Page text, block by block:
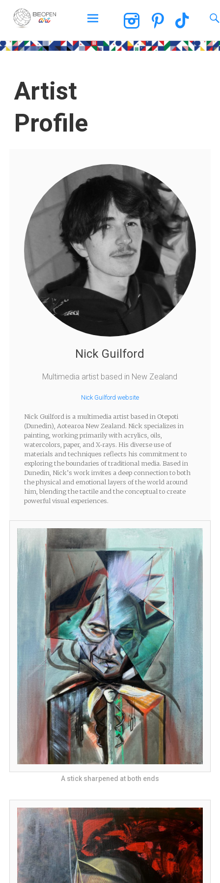
BEOPEN Art
Artist
Profile
Nick Guilford
Multimedia artist based in New Zealand
Nick Guilford website
Nick Guilford is a multimedia artist based in Otepoti
(Dunedin), Aotearoa New Zealand. Nick specializes in
painting, working primarily with acrylics, oils,
watercolors, paper, and X-rays. His diverse use of
materials and techniques reflects his commitment to
exploring the boundaries of traditional media. Based in
Dunedin, Nick’s work invites a deep connection to both
the physical and emotional layers of the world around
him, blending the tactile and the conceptual to create
powerful visual experiences.
A stick sharpened at both ends